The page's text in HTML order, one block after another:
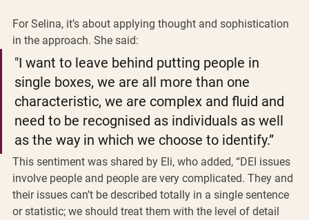
For Selina, it’s about applying thought and sophistication
in the approach. She said:
"I want to leave behind putting people in
single boxes, we are all more than one
characteristic, we are complex and fluid and
need to be recognised as individuals as well
as the way in which we choose to identify.”
This sentiment was shared by Eli, who added, “DEI issues
involve people and people are very complicated. They and
their issues can’t be described totally in a single sentence
or statistic; we should treat them with the level of detail